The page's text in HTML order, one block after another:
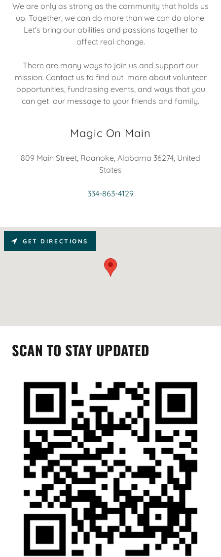
We are only as strong as the community that holds us
up. Together, we can do more than we can do alone.
Let's bring our abilities and passions together to
affect real change.
There are many ways to join us and support our
mission. Contact us to find out more about volunteer
opportunities, fundraising events, and ways that you
can get our message to your friends and family.
Magic On Main
809 Main Street, Roanoke, Alabama 36274, United
States
334-863-4129
GET DIRECTIONS
SCAN TO STAY UPDATED